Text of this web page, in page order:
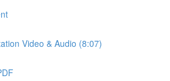
Video & Audio (8:07)